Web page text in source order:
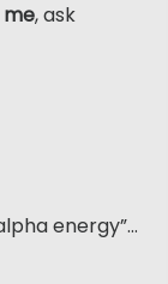
, ask
energy”…